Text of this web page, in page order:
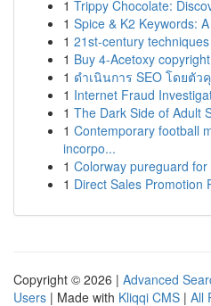
1 Trippy Chocolate:
1 Spice & K2 Keywords:
1 21st-century
1 Buy 4-Acetoxy
1 ดำเนินการ SEO โดยตั
1 Internet Fraud
1 The Dark Side of Adult
1 Contemporary football
incorpo...
1 Colorway pureguard
1 Direct Sales Promotion
Copyright © 2026 | Advanced
Users | Made with Kliqqi CMS | All